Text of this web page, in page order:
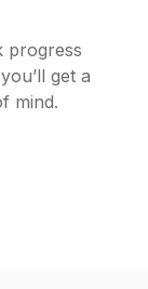
progress
get a
mind.